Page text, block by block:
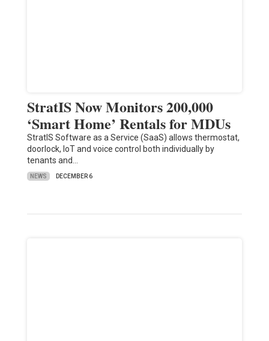
StratIS Now Monitors 200,000
‘Smart Home’ Rentals for MDUs
StratIS Software as a Service (SaaS) allows thermostat,
doorlock, IoT and voice control both individually by
tenants and…
NEWS DECEMBER 6